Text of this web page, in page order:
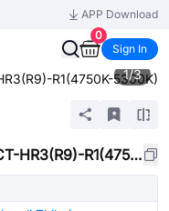
APP Download
0
Sign In
R1(4750K-5300K)
1/3
HL-AS-3528D68W-3C-S1-08L-PCT-HR3(R9)-R1(4750K-5300K)